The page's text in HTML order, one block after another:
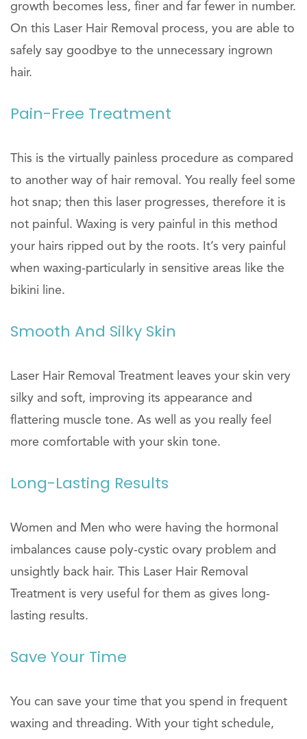
growth becomes less, finer and far fewer in number.
On this Laser Hair Removal process, you are able to
safely say goodbye to the unnecessary ingrown
hair.
Pain-Free Treatment
This is the virtually painless procedure as compared
to another way of hair removal. You really feel some
hot snap; then this laser progresses, therefore it is
not painful. Waxing is very painful in this method
your hairs ripped out by the roots. It’s very painful
when waxing-particularly in sensitive areas like the
bikini line.
Smooth And Silky Skin
Laser Hair Removal Treatment leaves your skin very
silky and soft, improving its appearance and
flattering muscle tone. As well as you really feel
more comfortable with your skin tone.
Long-Lasting Results
Women and Men who were having the hormonal
imbalances cause poly-cystic ovary problem and
unsightly back hair. This Laser Hair Removal
Treatment is very useful for them as gives long-
lasting results.
Save Your Time
You can save your time that you spend in frequent
waxing and threading. With your tight schedule,